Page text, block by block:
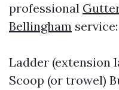
professional
Bellingham service:
Ladder (extension
Scoop (or trowel)